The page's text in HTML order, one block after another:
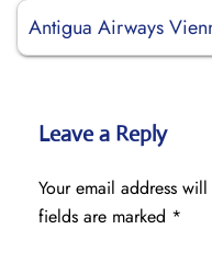
Antigua Airways
Leave a Reply
Your email address
fields are marked *